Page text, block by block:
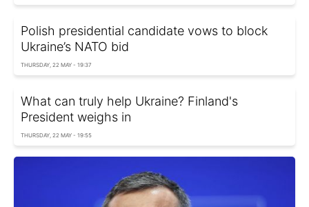
Polish presidential candidate vows to block
Ukraine’s NATO bid
THURSDAY, 22 MAY - 19:37
What can truly help Ukraine? Finland's
President weighs in
THURSDAY, 22 MAY - 19:55